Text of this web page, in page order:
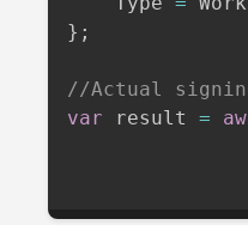
} ;
//Actual
var result =